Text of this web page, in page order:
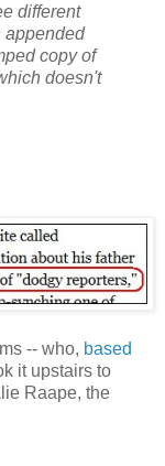
different
appended
copy of
doesn't
-- who, based
it upstairs to
Raape, the